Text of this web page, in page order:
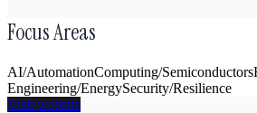
Focus Areas
AI/AutomationComputing/Semiconductors
Engineering/EnergySecurity/Resilience
Visit website